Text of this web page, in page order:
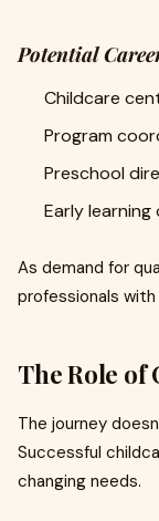
Potential
Childcare
Program
Preschool
Early
As demand for
professionals with
The Role
The journey
Successful
changing needs.